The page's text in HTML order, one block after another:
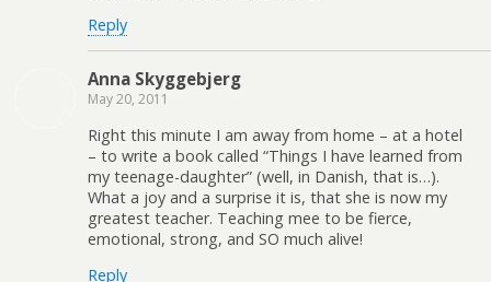
Reply
Anna Skyggebjerg
May 20, 2011
Right this minute I am away from home – at a hotel
– to write a book called “Things I have learned from
my teenage-daughter” (well, in Danish, that is…).
What a joy and a surprise it is, that she is now my
greatest teacher. Teaching mee to be fierce,
emotional, strong, and SO much alive!
Reply